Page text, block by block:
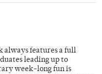
always features a full
leading up to
week-long fun is